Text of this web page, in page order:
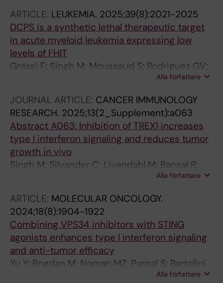
ARTICLE: LEUKEMIA. 2025;39(8):2021-2025
DCPS is a synthetic lethal therapeutic target
in acute myeloid leukemia expressing low
levels of FHIT
Grassi F; Singh M; Moussaud S; Rodriguez GV;
Ali Z; Janssen K; Cheray M; Leonard E;
J; Hoglund A
Alla författare
JOURNAL ARTICLE: CANCER IMMUNOLOGY
RESEARCH. 2025;13(2_Supplement):a063
Abstract A063: Inhibition of TREX1 increases
type I interferon signaling and reduces tumor
growth in vivo
Singh M; Silvander C; Livendahl M; Bansal R;
Gripenberg A; Trésaugues L; Ubhayasekera W;
Milito A; Andersson M
Alla författare
ARTICLE: MOLECULAR ONCOLOGY.
2024;18(8):1904-1922
Combining VPS34 inhibitors with STING
agonists enhances type I interferon signaling
and anti-tumor efficacy
Yu Y; Bogdan M; Noman MZ; Parpal S; Bartolini
E; Van Moer K; Kleinendorst SC; Saether KB;
Alla författare